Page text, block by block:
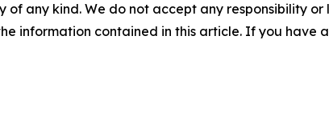
of any kind. We do not accept any responsibility
information contained in this article. If you have